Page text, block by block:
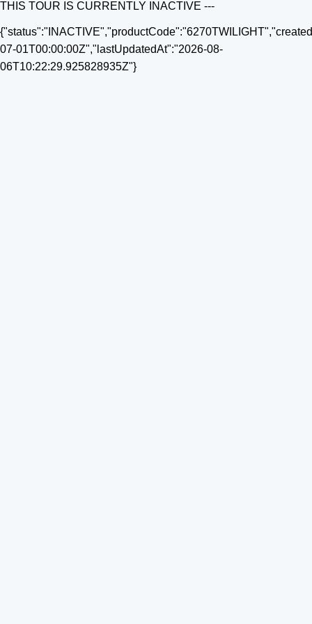
THIS TOUR IS CURRENTLY INACTIVE ---
07-01T00:00:00Z","lastUpdatedAt":"2026-08-
06T10:22:29.925828935Z"}